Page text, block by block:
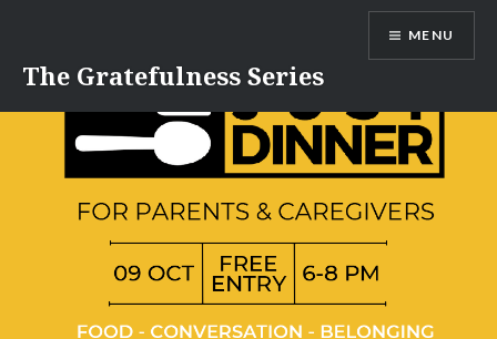
content
The Gratefulness Series
MENU